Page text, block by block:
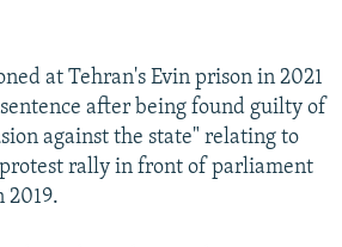
at Tehran's Evin prison in 2021
after being found guilty of
against the state" relating to
rally in front of parliament
2019.